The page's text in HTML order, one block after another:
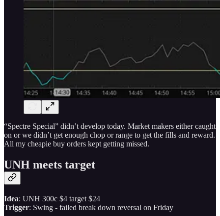
“Spectre Special” didn’t develop today. Market makers either caught
on or we didn’t get enough chop or range to get the fills and reward.
All my cheapie buy orders kept getting missed.
UNH meets target
Idea: UNH 300c $4 target $24
Trigger: Swing - failed break down reversal on Friday